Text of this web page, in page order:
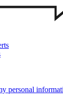
personal